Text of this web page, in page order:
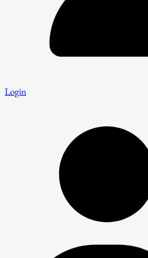
Login